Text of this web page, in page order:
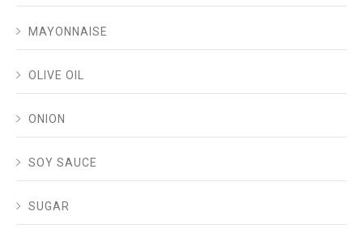
MAYONNAISE
OLIVE OIL
ONION
SOY SAUCE
SUGAR